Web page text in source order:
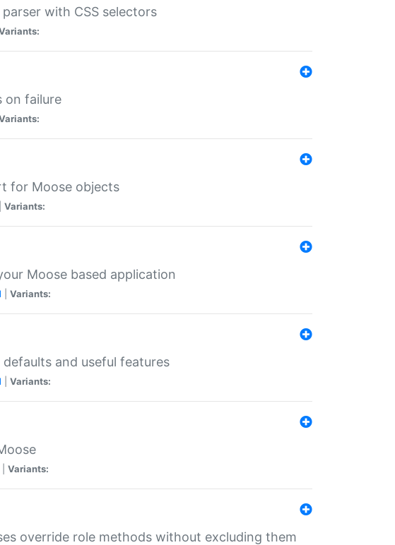
with CSS selectors
on failure
for Moose objects
Variants:
Moose based application
Variants:
and useful features
Variants:
Variants:
override role methods without excluding them